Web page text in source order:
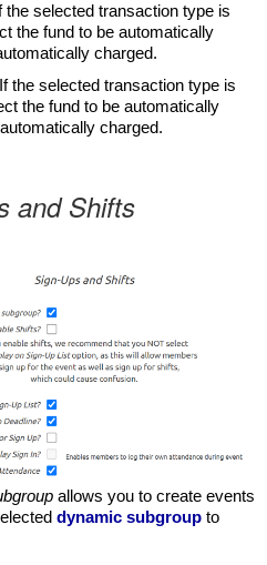
selected transaction type is
the fund to be automatically
charged.
the selected transaction type is
the fund to be automatically
charged.
and Shifts
allows you to create events
dynamic subgroup to